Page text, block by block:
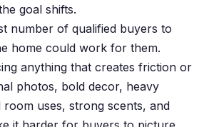
goal shifts.
number of qualified buyers to
home could work for them.
anything that creates friction or
photos, bold decor, heavy
uses, strong scents, and